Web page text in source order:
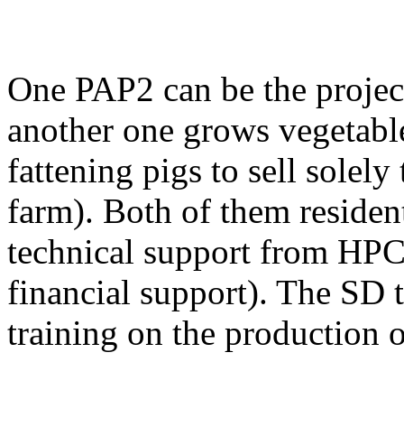
One PAP2 can be the
another one grows
fattening pigs to sell solely
farm). Both of them
technical support from
financial support). The SD
training on the production